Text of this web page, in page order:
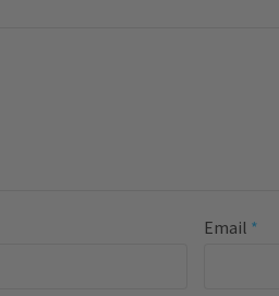
Email *